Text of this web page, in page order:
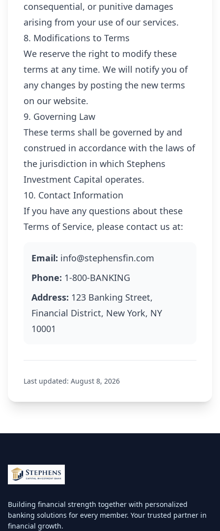
consequential, or punitive damages
arising from your use of our services.
8. Modifications to Terms
We reserve the right to modify these
terms at any time. We will notify you of
any changes by posting the new terms
on our website.
9. Governing Law
These terms shall be governed by and
construed in accordance with the laws of
the jurisdiction in which Stephens
Investment Capital operates.
10. Contact Information
If you have any questions about these
Terms of Service, please contact us at:
Email: info@stephensfin.com
Phone: 1-800-BANKING
Address: 123 Banking Street,
Financial District, New York, NY
10001
Last updated: August 8, 2026
Building financial strength together with personalized
banking solutions for every member. Your trusted partner in
financial growth.